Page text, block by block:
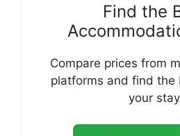
Find the
Compare prices from
platforms and find the
your